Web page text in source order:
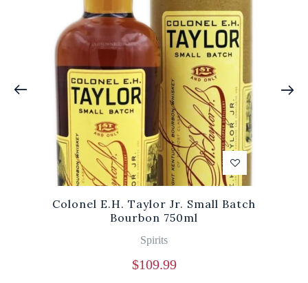
Colonel E.H. Taylor Jr. Small Batch
Bourbon 750ml
Spirits
$109.99